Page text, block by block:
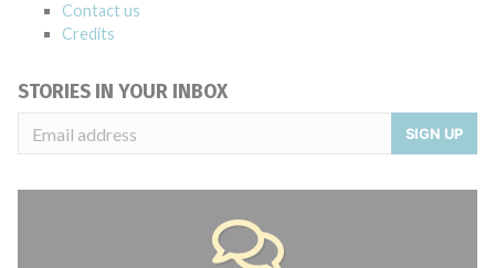
Contact us
Credits
STORIES IN YOUR INBOX
SIGN UP